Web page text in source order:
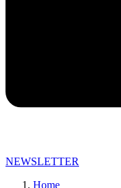
NEWSLETTER
Home